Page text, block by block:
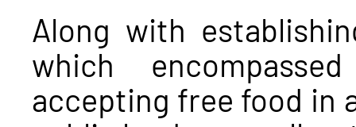
Along with
which
accepting free food in